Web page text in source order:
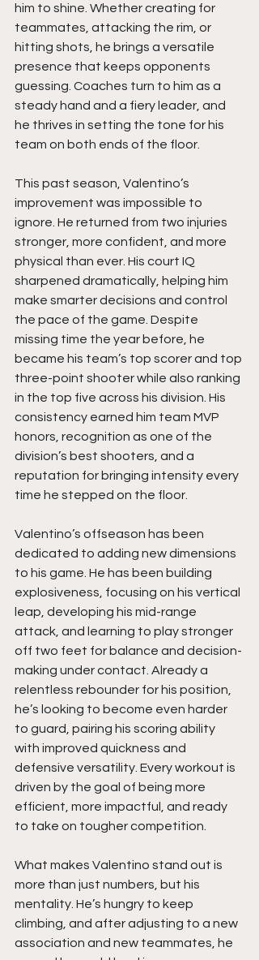
him to shine. Whether creating for
teammates, attacking the rim, or
hitting shots, he brings a versatile
presence that keeps opponents
guessing. Coaches turn to him as a
steady hand and a fiery leader, and
he thrives in setting the tone for his
team on both ends of the floor.
This past season, Valentino’s
improvement was impossible to
ignore. He returned from two injuries
stronger, more confident, and more
physical than ever. His court IQ
sharpened dramatically, helping him
make smarter decisions and control
the pace of the game. Despite
missing time the year before, he
became his team’s top scorer and top
three-point shooter while also ranking
in the top five across his division. His
consistency earned him team MVP
honors, recognition as one of the
division’s best shooters, and a
reputation for bringing intensity every
time he stepped on the floor.
Valentino’s offseason has been
dedicated to adding new dimensions
to his game. He has been building
explosiveness, focusing on his vertical
leap, developing his mid-range
attack, and learning to play stronger
off two feet for balance and decision-
making under contact. Already a
relentless rebounder for his position,
he’s looking to become even harder
to guard, pairing his scoring ability
with improved quickness and
defensive versatility. Every workout is
driven by the goal of being more
efficient, more impactful, and ready
to take on tougher competition.
What makes Valentino stand out is
more than just numbers, but his
mentality. He’s hungry to keep
climbing, and after adjusting to a new
association and new teammates, he